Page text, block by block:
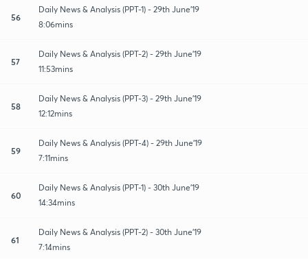
56
Daily News & Analysis (PPT-1) - 29th June'19
8:06mins
57
Daily News & Analysis (PPT-2) - 29th June'19
11:53mins
58
Daily News & Analysis (PPT-3) - 29th June'19
12:12mins
59
Daily News & Analysis (PPT-4) - 29th June'19
7:11mins
60
Daily News & Analysis (PPT-1) - 30th June'19
14:34mins
61
Daily News & Analysis (PPT-2) - 30th June'19
7:14mins